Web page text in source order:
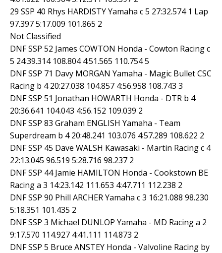
29 SSP 40 Rhys HARDISTY Yamaha c 5 27:32.574 1 Lap
97.397 5:17.009 101.865 2
Not Classified
DNF SSP 52 James COWTON Honda - Cowton Racing c
5 24:39.314 108.804 4:51.565 110.754 5
DNF SSP 71 Davy MORGAN Yamaha - Magic Bullet CSC
Racing b 4 20:27.038 104.857 4:56.958 108.743 3
DNF SSP 51 Jonathan HOWARTH Honda - DTR b 4
20:36.641 104.043 4:56.152 109.039 2
DNF SSP 83 Graham ENGLISH Yamaha - Team
Superdream b 4 20:48.241 103.076 4:57.289 108.622 2
DNF SSP 45 Dave WALSH Kawasaki - Martin Racing c 4
22:13.045 96.519 5:28.716 98.237 2
DNF SSP 44 Jamie HAMILTON Honda - Cookstown BE
Racing a 3 14:23.142 111.653 4:47.711 112.238 2
DNF SSP 90 Phill ARCHER Yamaha c 3 16:21.088 98.230
5:18.351 101.435 2
DNF SSP 3 Michael DUNLOP Yamaha - MD Racing a 2
9:17.570 114.927 4:41.111 114.873 2
DNF SSP 5 Bruce ANSTEY Honda - Valvoline Racing by